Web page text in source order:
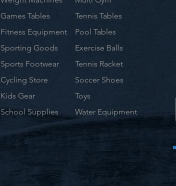
Games Tables
Fitness Equipment
Sporting Goods
Sports Footwear
Cycling Store
Kids Gear
School Supplies
Tennis Tables
Pool Tables
Exercise Balls
Tennis Racket
Soccer Shoes
Toys
Water Equipment